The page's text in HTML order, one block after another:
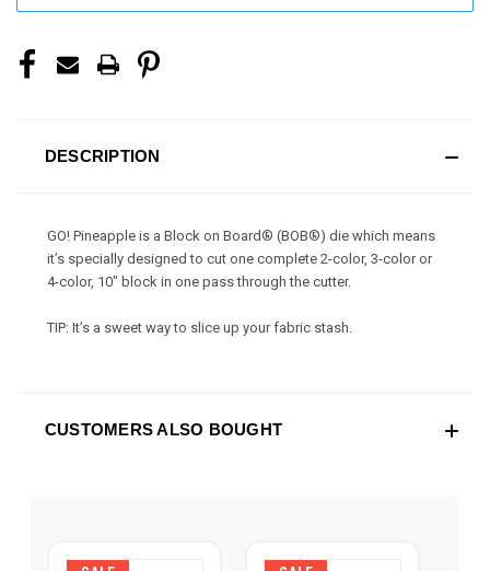
DESCRIPTION
GO! Pineapple is a Block on Board® (BOB®) die which means
it’s specially designed to cut one complete 2-color, 3-color or
4-color, 10" block in one pass through the cutter.
TIP: It’s a sweet way to slice up your fabric stash.
CUSTOMERS ALSO BOUGHT